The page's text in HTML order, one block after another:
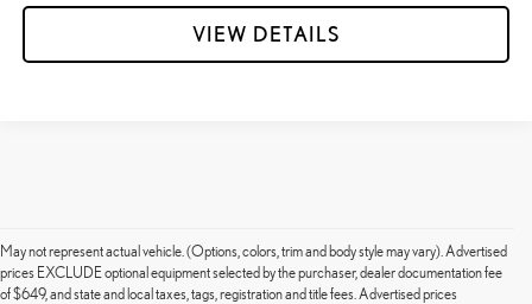
VIEW DETAILS
May not represent actual vehicle. (Options, colors, trim and body style may vary). Advertised
prices EXCLUDE optional equipment selected by the purchaser, dealer documentation fee
of $649, and state and local taxes, tags, registration and title fees. Advertised prices